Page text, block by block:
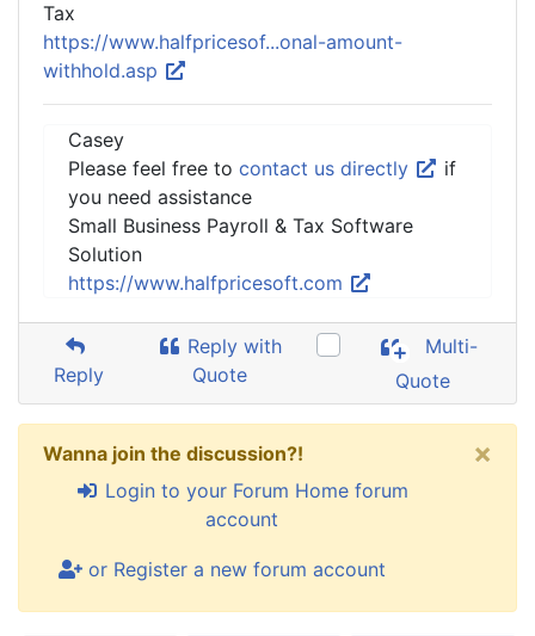
Tax
https://www.halfpricesof...onal-amount-
withhold.asp
Casey
Please feel free to contact us directly
if
you need assistance
Small Business Payroll & Tax Software
Solution
https://www.halfpricesoft.com
Reply
Reply with
Quote
Multi-
Quote
Wanna join the discussion?!
Login to your Forum Home forum
account
or Register a new forum account
×